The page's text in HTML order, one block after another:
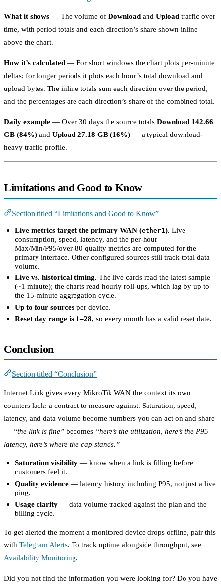
What it shows — The volume of Download and Upload traffic over
time, with period totals and each direction’s share shown inline
above the chart.
How it’s calculated — For short windows the chart plots per-minute
deltas; for longer periods it plots each hour’s total download and
upload bytes. The inline totals sum each direction over the period,
and the percentages are each direction’s share of the combined total.
Daily example — Over 30 days the source totals Download 142.66
GB (84%) and Upload 27.18 GB (16%) — a typical download-
heavy traffic profile.
Limitations and Good to Know
Section titled “Limitations and Good to Know”
Live metrics target the primary WAN (ether1). Live
consumption, speed, latency, and the per-hour
Max/Min/P95/over-80 quality metrics are computed for the
primary interface. Other configured sources still track total data
volume.
Live vs. historical timing. The live cards read the latest sample
(~1 minute); the charts read hourly roll-ups, which lag by up to
the 15-minute aggregation cycle.
Up to four sources per device.
Reset day range is 1–28, so every month has a valid reset date.
Conclusion
Section titled “Conclusion”
Internet Link gives every MikroTik WAN the context its own
counters lack: a contract to measure against. Saturation, speed,
latency, and data volume become numbers you can act on and share
— “the link is fine” becomes “here’s the utilization, here’s the P95
latency, here’s where the cap stands.”
Saturation visibility — know when a link is filling before
customers feel it.
Quality evidence — latency history including P95, not just a live
ping.
Usage clarity — data volume tracked against the plan and the
billing cycle.
To get alerted the moment a monitored device drops offline, pair this
with Telegram Alerts. To track uptime alongside throughput, see
Availability Monitoring.
Did you not find the information you were looking for? Do you have